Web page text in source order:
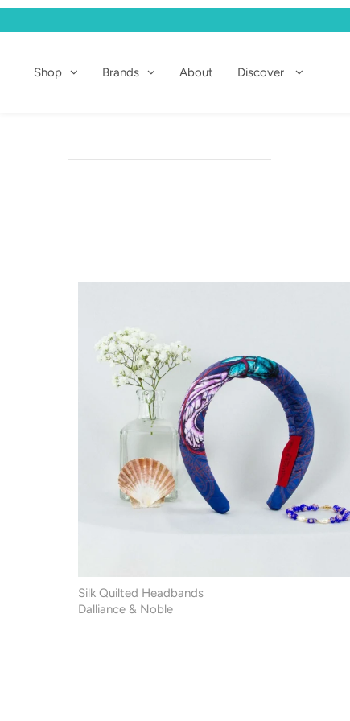
Shop Brands About Discover
Silk Quilted Headbands
Dalliance & Noble
Shop